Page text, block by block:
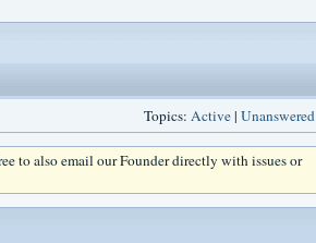
Topics: Active| Unanswered
to also email our Founder directly with issues or